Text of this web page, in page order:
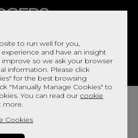
to run well for you,
and have an insight
so we ask your browser
information. Please click
for the best browsing
"Manually Manage Cookies" to
You can read our cookie
more.
Cookies
DECOR BED